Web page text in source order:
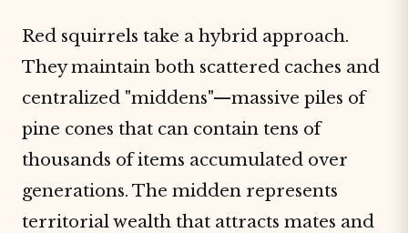
Red squirrels take a hybrid approach.
They maintain both scattered caches and
centralized "middens"—massive piles of
pine cones that can contain tens of
thousands of items accumulated over
generations. The midden represents
territorial wealth that attracts mates and